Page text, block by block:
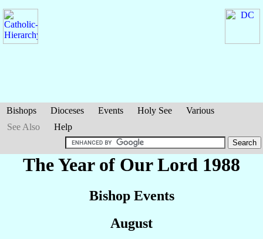
Bishops Dioceses Events Holy See
Various
See Also
Help
The Year of Our Lord 1988
Bishop Events
August